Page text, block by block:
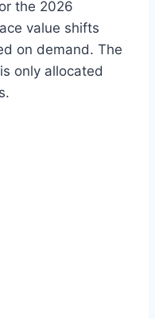
the 2026
value shifts
on demand. The
only allocated